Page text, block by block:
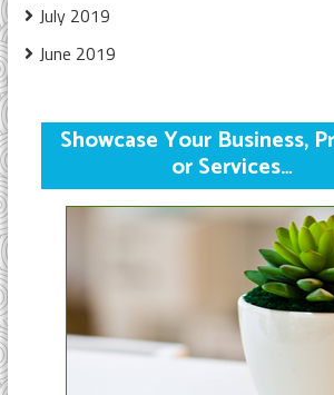
July 2019
June 2019
Showcase Your Business,
or Services…